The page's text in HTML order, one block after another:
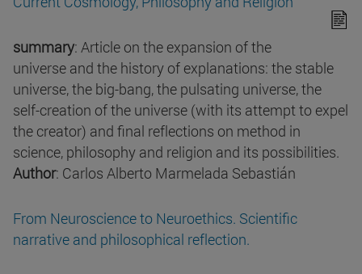
summary: Article on the expansion of the
universe and the history of explanations: the stable
universe, the big-bang, the pulsating universe, the
self-creation of the universe (with its attempt to expel
the creator) and final reflections on method in
science, philosophy and religion and its possibilities.
Author: Carlos Alberto Marmelada Sebastián
From Neuroscience to Neuroethics. Scientific
narrative and philosophical reflection.